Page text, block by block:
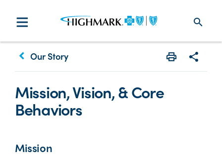
search
keyboard_arrow_left Our Story
Mission, Vision, & Core
Behaviors
Mission